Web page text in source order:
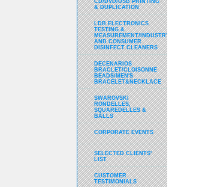
CD/DVD/USB PRINTING
& DUPLICATION
LDB ELECTRONICS
TESTING &
MEASUREMENT/INDUSTRY
AND CONSUMER
DISINFECT CLEANERS
DECENARIOS
BRACLET/CLOISONNE
BEADS/MEN'S
BRACELET&NECKLACE
SWAROVSKI
RONDELLES,
SQUAREDELLES &
BALLS
CORPORATE EVENTS
SELECTED CLIENTS'
LIST
CUSTOMER
TESTIMONIALS